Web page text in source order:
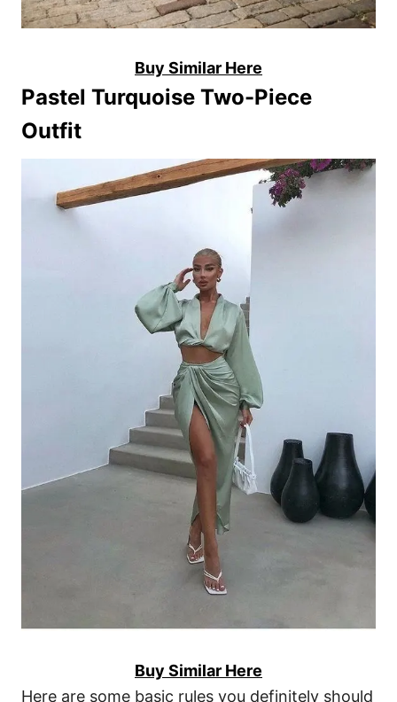
Buy Similar Here
Pastel Turquoise Two-Piece
Outfit
Buy Similar Here
Here are some basic rules you definitely should